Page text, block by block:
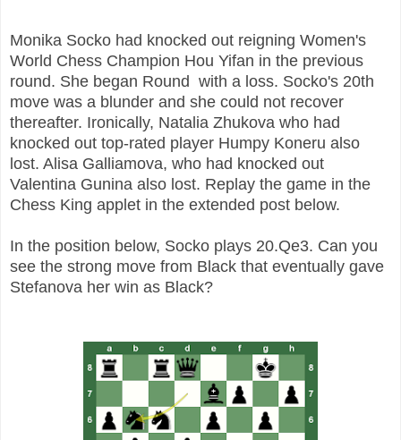
Monika Socko had knocked out reigning Women's
World Chess Champion Hou Yifan in the previous
round. She began Round with a loss. Socko's 20th
move was a blunder and she could not recover
thereafter. Ironically, Natalia Zhukova who had
knocked out top-rated player Humpy Koneru also
lost. Alisa Galliamova, who had knocked out
Valentina Gunina also lost. Replay the game in the
Chess King applet in the extended post below.
In the position below, Socko plays 20.Qe3. Can you
see the strong move from Black that eventually gave
Stefanova her win as Black?